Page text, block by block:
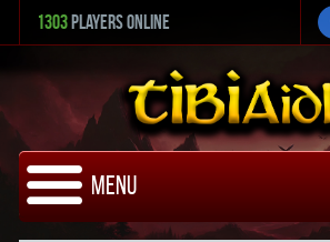
1303 Players Online
Menu